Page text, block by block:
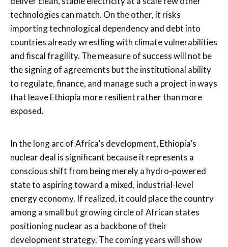
technologies can match. On the other, it risks
importing technological dependency and debt into
countries already wrestling with climate vulnerabilities
and fiscal fragility. The measure of success will not be
the signing of agreements but the institutional ability
to regulate, finance, and manage such a project in ways
that leave Ethiopia more resilient rather than more
exposed.
In the long arc of Africa’s development, Ethiopia’s
nuclear deal is significant because it represents a
conscious shift from being merely a hydro-powered
state to aspiring toward a mixed, industrial-level
energy economy. If realized, it could place the country
among a small but growing circle of African states
positioning nuclear as a backbone of their
development strategy. The coming years will show